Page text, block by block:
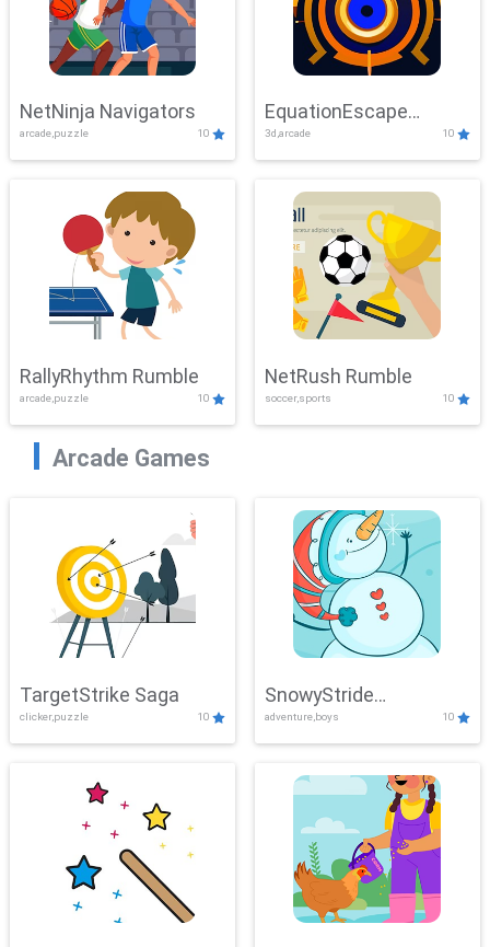
NetNinja Navigators
arcade,puzzle 10
EquationEscape
Adventure
3d,arcade 10
RallyRhythm Rumble
arcade,puzzle 10
NetRush Rumble
soccer,sports 10
Arcade Games
TargetStrike Saga
clicker,puzzle 10
SnowyStride
Showdown
adventure,boys 10